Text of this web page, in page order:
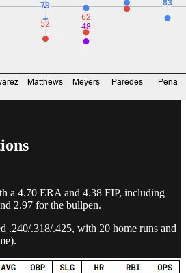
a 4.70 ERA and 4.38 FIP, including
2.97 for the bullpen.
.240/.318/.425, with 20 home runs and